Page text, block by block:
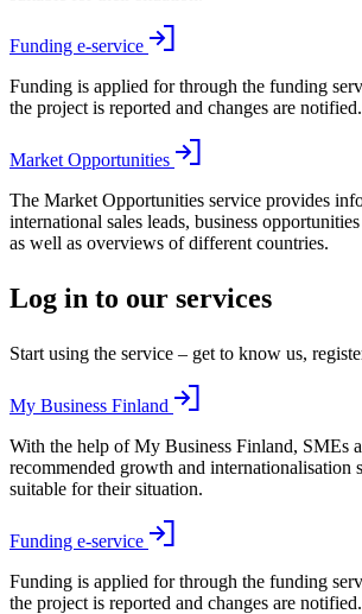
Funding e-service
Funding is applied for through the funding
the project is reported and changes are notified.
Market Opportunities
The Market Opportunities service provides
international sales leads, business
as well as overviews of different countries.
Log in to our services
Start using the service – get to know us,
My Business Finland
With the help of My Business Finland, SMEs
recommended growth and internationalisation
suitable for their situation.
Funding e-service
Funding is applied for through the funding
the project is reported and changes are notified.